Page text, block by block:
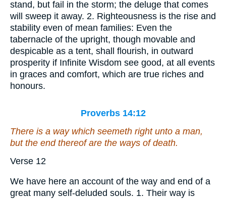
stand, but fail in the storm; the deluge that comes
will sweep it away. 2. Righteousness is the rise and
stability even of mean families: Even the
tabernacle of the upright, though movable and
despicable as a tent, shall flourish, in outward
prosperity if Infinite Wisdom see good, at all events
in graces and comfort, which are true riches and
honours.
Proverbs 14:12
There is a way which seemeth right unto a man,
but the end thereofare the ways of death.
Verse 12
We have here an account of the way and end of a
great many self-deluded souls. 1. Their way is